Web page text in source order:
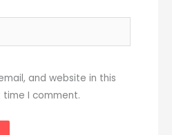
and website in this
I comment.